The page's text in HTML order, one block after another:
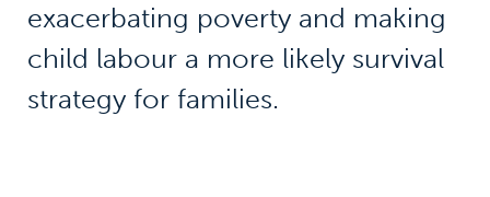
exacerbating poverty and making
child labour a more likely survival
strategy for families.